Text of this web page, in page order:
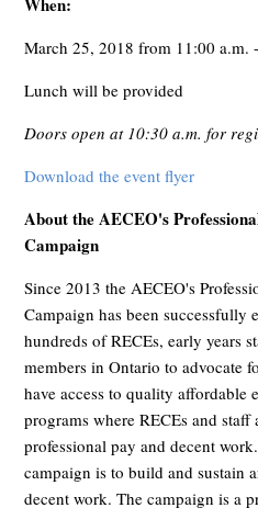
March 25, 2018 from 11:00 a.m.
Lunch will be provided
Doors open at 10:30 a.m. for
Download the event flyer
About the AECEO's
Campaign
Since 2013 the AECEO's
Campaign has been successfully
hundreds of RECEs, early years
members in Ontario to advocate
have access to quality affordable
programs where RECEs and
professional pay and decent
campaign is to build and sustain
decent work. The campaign is a